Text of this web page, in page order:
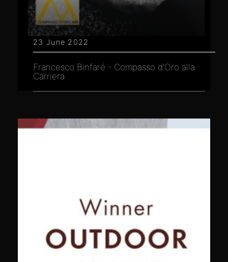
23 June 2022
Francesco Binfaré - Compasso d'Oro alla
Carriera